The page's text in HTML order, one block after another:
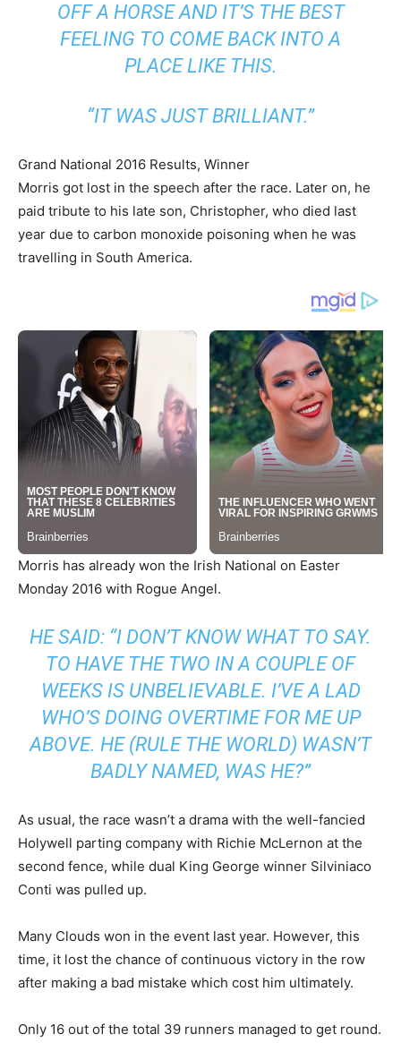
OFF A HORSE AND IT’S THE BEST
FEELING TO COME BACK INTO A
PLACE LIKE THIS.
“IT WAS JUST BRILLIANT.”
Grand National 2016 Results, Winner
Morris got lost in the speech after the race. Later on, he
paid tribute to his late son, Christopher, who died last
year due to carbon monoxide poisoning when he was
travelling in South America.
Morris has already won the Irish National on Easter
Monday 2016 with Rogue Angel.
HE SAID: “I DON’T KNOW WHAT TO SAY.
TO HAVE THE TWO IN A COUPLE OF
WEEKS IS UNBELIEVABLE. I’VE A LAD
WHO’S DOING OVERTIME FOR ME UP
ABOVE. HE (RULE THE WORLD) WASN’T
BADLY NAMED, WAS HE?”
As usual, the race wasn’t a drama with the well-fancied
Holywell parting company with Richie McLernon at the
second fence, while dual King George winner Silviniaco
Conti was pulled up.
Many Clouds won in the event last year. However, this
time, it lost the chance of continuous victory in the row
after making a bad mistake which cost him ultimately.
Only 16 out of the total 39 runners managed to get round.